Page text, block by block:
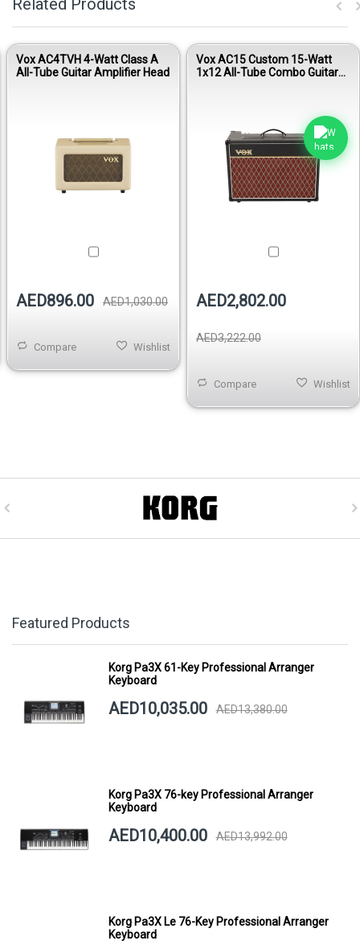
Related Products
Vox AC4TVH 4-Watt Class A
All-Tube Guitar Amplifier Head
AED896.00 AED1,030.00
Compare Wishlist
Vox AC15 Custom 15-Watt
1x12 All-Tube Combo Guitar
AED2,802.00
AED3,222.00
Compare Wishlist
Featured Products
Korg Pa3X 61-Key Professional Arranger
Keyboard
AED10,035.00 AED13,380.00
Korg Pa3X 76-key Professional Arranger
Keyboard
AED10,400.00 AED13,992.00
Korg Pa3X Le 76-Key Professional Arranger
Keyboard